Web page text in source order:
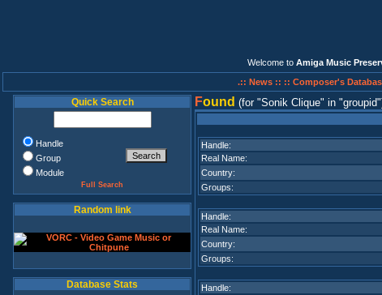
Welcome to Amiga Music
.:: News :: :: Composer's
Quick Search
Handle
Group
Module
Full Search
Random link
Database Stats
Found (for Sonik Clique in groupid
Handle:
Real Name:
Country:
Groups:
Handle:
Real Name:
Country:
Groups:
Handle: